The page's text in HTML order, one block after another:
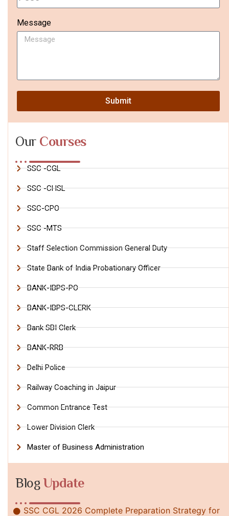
Message
Submit
Our Courses
SSC -CGL
SSC -CHSL
SSC-CPO
SSC -MTS
Staff Selection Commission General Duty
State Bank of India Probationary Officer
BANK-IBPS-PO
BANK-IBPS-CLERK
Bank SBI Clerk
BANK-RRB
Delhi Police
Railway Coaching in Jaipur
Common Entrance Test
Lower Division Clerk
Master of Business Administration
Blog Update
SSC CGL 2026 Complete Preparation Strategy for